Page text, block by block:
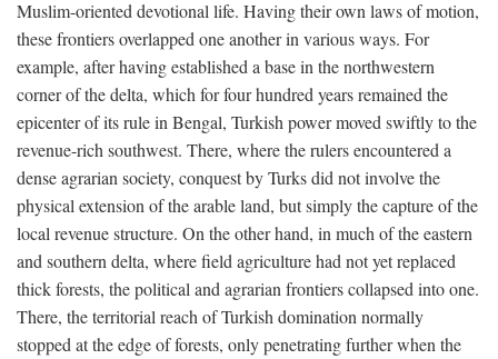
Muslim-oriented devotional life. Having their own laws of motion,
these frontiers overlapped one another in various ways. For
example, after having established a base in the northwestern
corner of the delta, which for four hundred years remained the
epicenter of its rule in Bengal, Turkish power moved swiftly to the
revenue-rich southwest. There, where the rulers encountered a
dense agrarian society, conquest by Turks did not involve the
physical extension of the arable land, but simply the capture of the
local revenue structure. On the other hand, in much of the eastern
and southern delta, where field agriculture had not yet replaced
thick forests, the political and agrarian frontiers collapsed into one.
There, the territorial reach of Turkish domination normally
stopped at the edge of forests, only penetrating further when the